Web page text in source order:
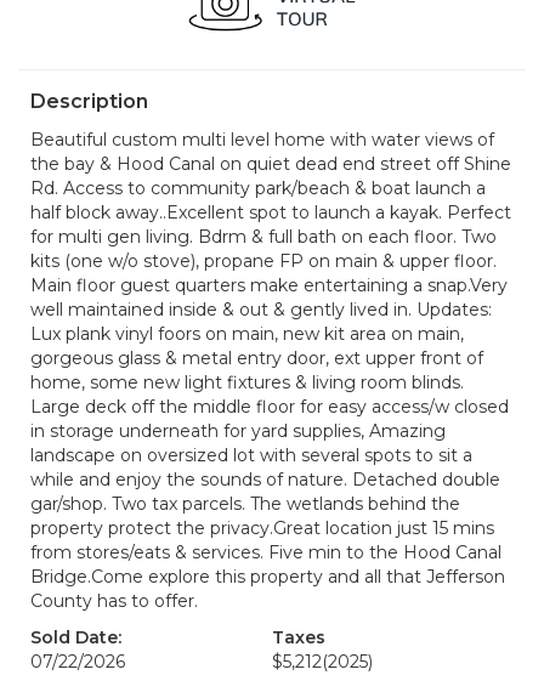
Description
Beautiful custom multi level home with water views of
the bay & Hood Canal on quiet dead end street off Shine
Rd. Access to community park/beach & boat launch a
half block away..Excellent spot to launch a kayak. Perfect
for multi gen living. Bdrm & full bath on each floor. Two
kits (one w/o stove), propane FP on main & upper floor.
Main floor guest quarters make entertaining a snap.Very
well maintained inside & out & gently lived in. Updates:
Lux plank vinyl foors on main, new kit area on main,
gorgeous glass & metal entry door, ext upper front of
home, some new light fixtures & living room blinds.
Large deck off the middle floor for easy access/w closed
in storage underneath for yard supplies, Amazing
landscape on oversized lot with several spots to sit a
while and enjoy the sounds of nature. Detached double
gar/shop. Two tax parcels. The wetlands behind the
property protect the privacy.Great location just 15 mins
from stores/eats & services. Five min to the Hood Canal
Bridge.Come explore this property and all that Jefferson
County has to offer.
Sold Date:
07/22/2026
Taxes
$5,212(2025)